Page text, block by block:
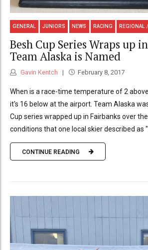
GENERAL JUNIORS NEWS RACING REGIONAL
Besh Cup Series Wraps up
Team Alaska is Named
Gavin Kentch February 8, 2017
When is a race-time temperature of 2
it's 16 below at the airport. Team Alaska
Cup series wrapped up in Fairbanks over
conditions that one local skier described as
CONTINUE READING